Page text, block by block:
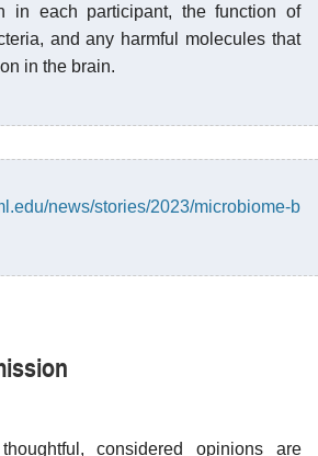
in each participant, the function of
and any harmful molecules that
in the brain.
news/stories/2023/microbiome-b
considered opinions are